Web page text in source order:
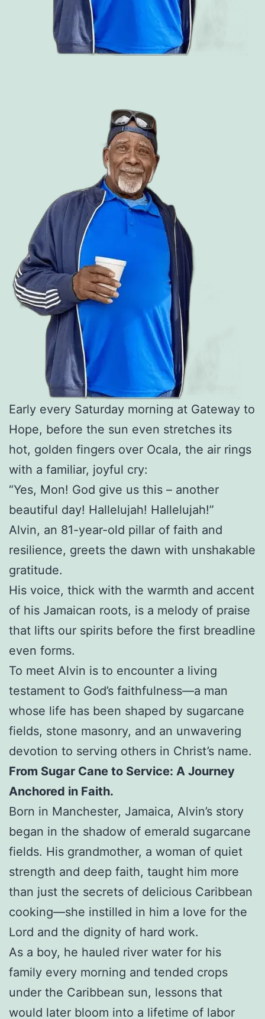
Early every Saturday morning at Gateway to
Hope, before the sun even stretches its
hot, golden fingers over Ocala, the air rings
with a familiar, joyful cry:
“Yes, Mon! God give us this – another
beautiful day! Hallelujah! Hallelujah!”
Alvin, an 81-year-old pillar of faith and
resilience, greets the dawn with unshakable
gratitude.
His voice, thick with the warmth and accent
of his Jamaican roots, is a melody of praise
that lifts our spirits before the first breadline
even forms.
To meet Alvin is to encounter a living
testament to God’s faithfulness—a man
whose life has been shaped by sugarcane
fields, stone masonry, and an unwavering
devotion to serving others in Christ’s name.
From Sugar Cane to Service: A Journey
Anchored in Faith.
Born in Manchester, Jamaica, Alvin’s story
began in the shadow of emerald sugarcane
fields. His grandmother, a woman of quiet
strength and deep faith, taught him more
than just the secrets of delicious Caribbean
cooking—she instilled in him a love for the
Lord and the dignity of hard work.
As a boy, he hauled river water for his
family every morning and tended crops
under the Caribbean sun, lessons that
would later bloom into a lifetime of labor